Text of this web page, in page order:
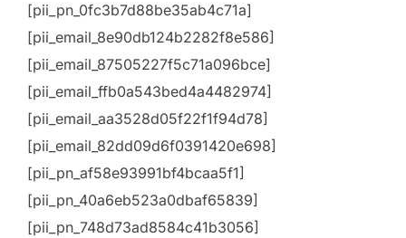
[pii_pn_0fc3b7d88be35ab4c71a]
[pii_email_8e90db124b2282f8e586]
[pii_email_87505227f5c71a096bce]
[pii_email_ffb0a543bed4a4482974]
[pii_email_aa3528d05f22f1f94d78]
[pii_email_82dd09d6f0391420e698]
[pii_pn_af58e93991bf4bcaa5f1]
[pii_pn_40a6eb523a0dbaf65839]
[pii_pn_748d73ad8584c41b3056]